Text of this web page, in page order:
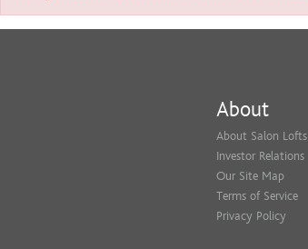
About
About Salon Lofts
Investor Relations
Our Site Map
Terms of Service
Privacy Policy